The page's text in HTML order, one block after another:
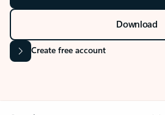
Download
Create free account